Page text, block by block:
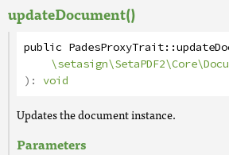
updateDocument()
public PadesProxyTrait::
): void
Updates the document instance.
Parameters